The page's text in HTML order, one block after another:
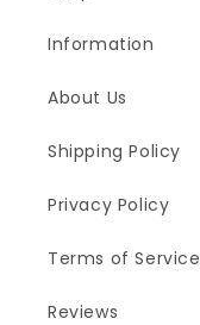
Information
About Us
Shipping Policy
Privacy Policy
Terms of Service
Reviews